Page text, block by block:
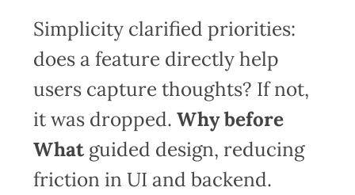
Simplicity clarified priorities:
does a feature directly help
users capture thoughts? If not,
it was dropped.Why before
What guided design, reducing
friction in UI and backend.